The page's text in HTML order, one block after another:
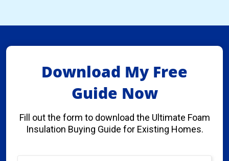
Download My Free
Guide Now
Fill out the form to download the Ultimate Foam
Insulation Buying Guide for Existing Homes.